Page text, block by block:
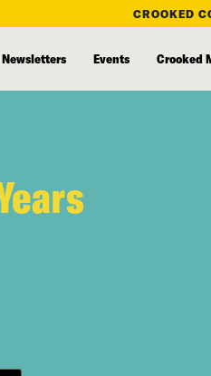
CROOKED
Newsletters Events Crooked